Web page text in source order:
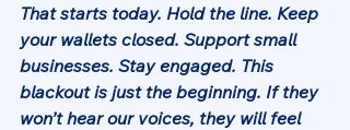
That starts today. Hold the line. Keep
your wallets closed. Support small
businesses. Stay engaged. This
blackout is just the beginning. If they
won’t hear our voices, they will feel